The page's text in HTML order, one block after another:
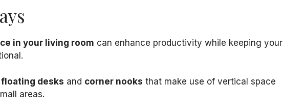
in your living room can enhance productivity while keeping your
floating desks and corner nooks that make use of vertical space
areas.